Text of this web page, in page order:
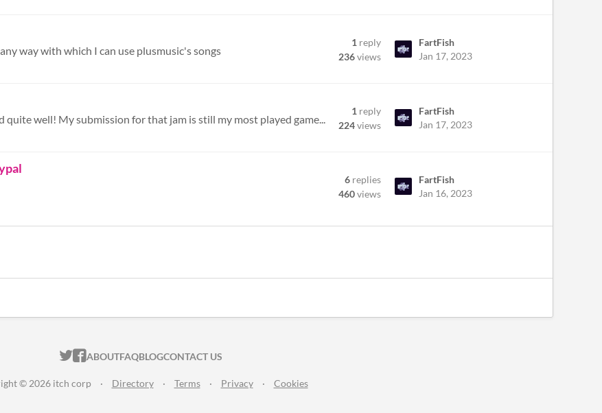
way with which I can use plusmusic's songs
1 reply
236views
FartFish
Jan 17, 2023
quite well! My submission for that jam is still my most played game...
1 reply
224views
FartFish
Jan 17, 2023
6 replies
460views
FartFish
Jan 16, 2023
ITCH.IO ON TWITTER
ITCH.IO ON FACEBOOK
ABOUTFAQBLOGCONTACT US
© 2026 itch corp · Directory · Terms · Privacy · Cookies